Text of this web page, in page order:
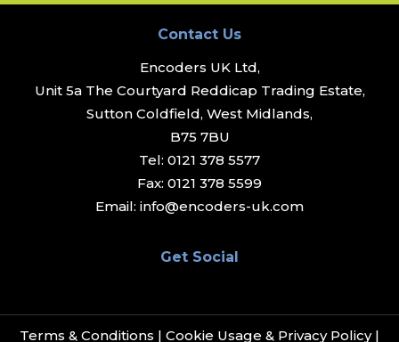
Contact Us
Encoders UK Ltd,
Unit 5a The Courtyard Reddicap Trading Estate,
Sutton Coldfield, West Midlands,
B75 7BU
Tel: 0121 378 5577
Fax: 0121 378 5599
Email: info@encoders-uk.com
Get Social
Terms & Conditions | Cookie Usage & Privacy Policy|